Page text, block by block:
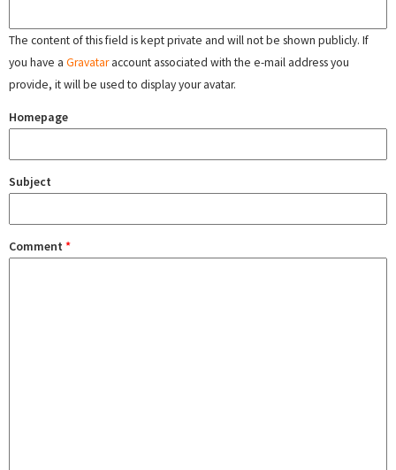
The content of this field is kept private and will not be shown publicly. If
you have a Gravataraccount associated with the e-mail address you
provide, it will be used to display your avatar.
Homepage
Subject
Comment *